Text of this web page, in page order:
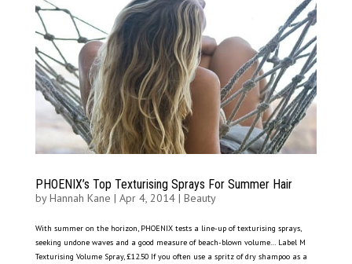
PHOENIX’s Top Texturising Sprays For Summer Hair
byHannah Kane | Apr 4, 2014| Beauty
With summer on the horizon, PHOENIX tests a line-up of texturising sprays,
seeking undone waves and a good measure of beach-blown volume… Label M
Texturising Volume Spray, £12.50 If you often use a spritz of dry shampoo as a